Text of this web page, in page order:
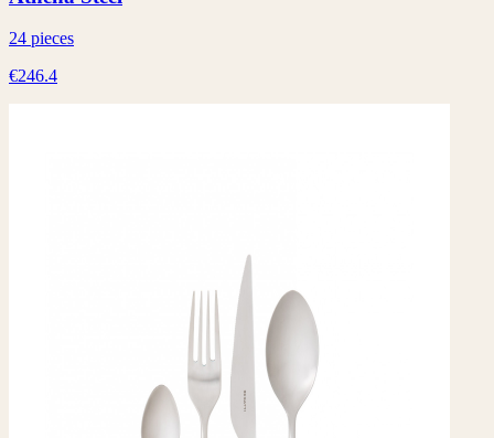
24 pieces
€246.4